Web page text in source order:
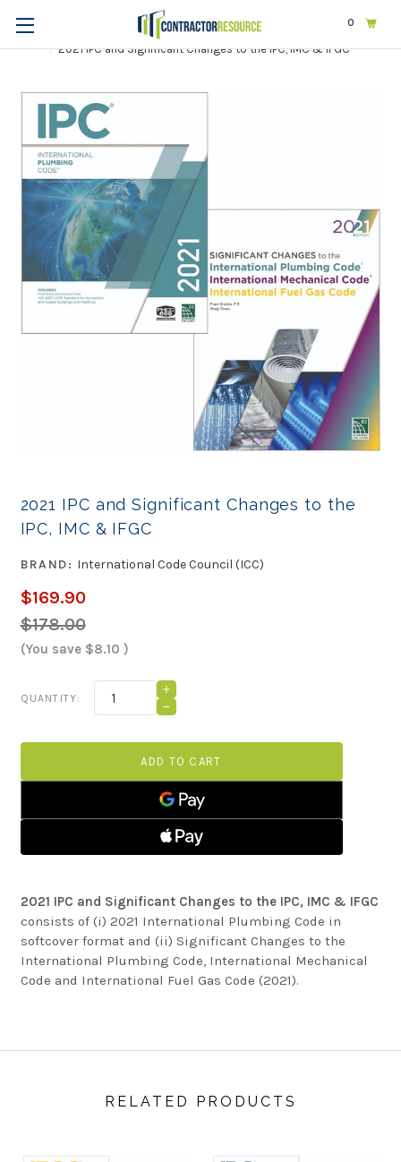
0
Codes & Standards ICC
2021 International Codes
2021 IPC and Significant Changes to the IPC, IMC & IFGC
2021 IPC and Significant Changes to the
IPC, IMC & IFGC
BRAND: International Code Council (ICC)
$169.90
$178.00
(You save $8.10 )
Stock:
QUANTITY:
INCREASE
QUANTITY
OF
IPC
SIGNIFICANT
THE
IPC,
IMC
&
IFGC
DECREASE
IPC
SIGNIFICANT
CHANGES
TO
THE
IPC,
IMC
&
2021 IPC and Significant Changes to the IPC, IMC & IFGC
consists of (i) 2021 International Plumbing Code in
softcover format and (ii) Significant Changes to the
International Plumbing Code, International Mechanical
Code and International Fuel Gas Code (2021).
RELATED PRODUCTS